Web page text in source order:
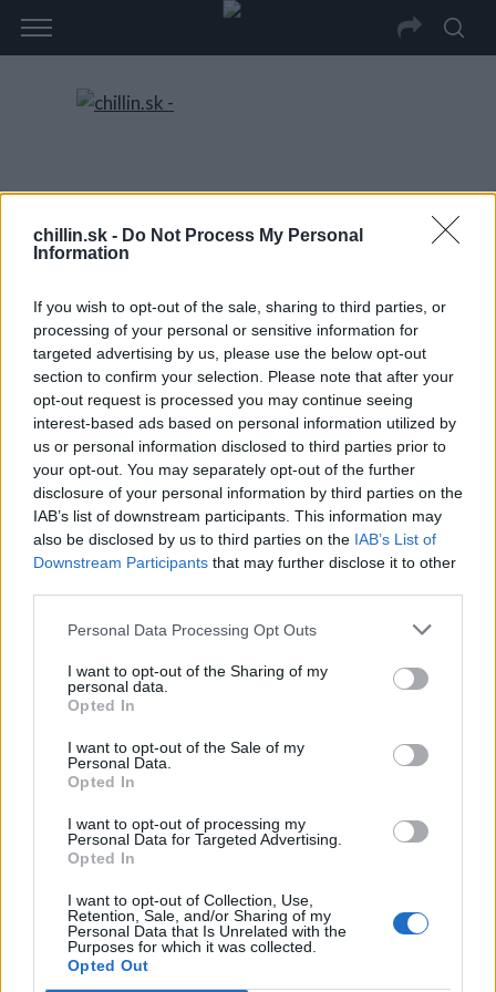
chillin.sk - Do Not Process My Personal
Information
If you wish to opt-out of the sale, sharing to third parties, or
processing of your personal or sensitive information for
targeted advertising by us, please use the below opt-out
section to confirm your selection. Please note that after your
opt-out request is processed you may continue seeing
interest-based ads based on personal information utilized by
us or personal information disclosed to third parties prior to
your opt-out. You may separately opt-out of the further
disclosure of your personal information by third parties on the
IAB’s list of downstream participants. This information may
also be disclosed by us to third parties on the IAB’s List of
Downstream Participants that may further disclose it to other
Personal Data Processing Opt Outs
I want to opt-out of the Sharing of my
personal data.
Opted In
I want to opt-out of the Sale of my
Personal Data.
Opted In
I want to opt-out of processing my
Personal Data for Targeted Advertising.
Opted In
I want to opt-out of Collection, Use,
Retention, Sale, and/or Sharing of my
Personal Data that Is Unrelated with the
Purposes for which it was collected.
Opted Out
CLOSE-
UP,PHOTO,OF,FASHIONABLE,WOMEN,IN,OR
ANGE,SWEATER,AND,BEIGE
S
r
h
f
r
: